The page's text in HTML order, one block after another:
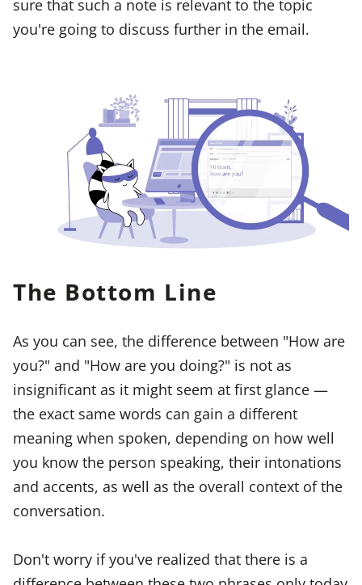
sure that such a note is relevant to the topic
you're going to discuss further in the email.
The Bottom Line
As you can see, the difference between "How are
you?" and "How are you doing?" is not as
insignificant as it might seem at first glance —
the exact same words can gain a different
meaning when spoken, depending on how well
you know the person speaking, their intonations
and accents, as well as the overall context of the
conversation.
Don't worry if you've realized that there is a